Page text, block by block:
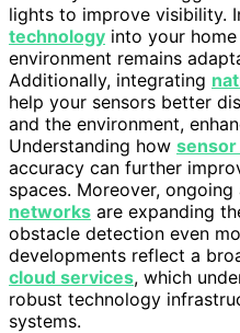
lights to improve visibility.
technology into your
environment remains
Additionally, integrating
help your sensors better
and the environment,
Understanding how sensor
accuracy can further
spaces. Moreover,
networks are expanding
obstacle detection even
developments reflect a
cloud services, which
robust technology
systems.